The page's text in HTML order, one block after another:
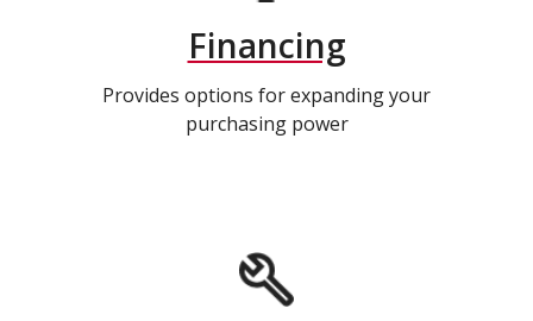
Financing
Provides options for expanding your
purchasing power